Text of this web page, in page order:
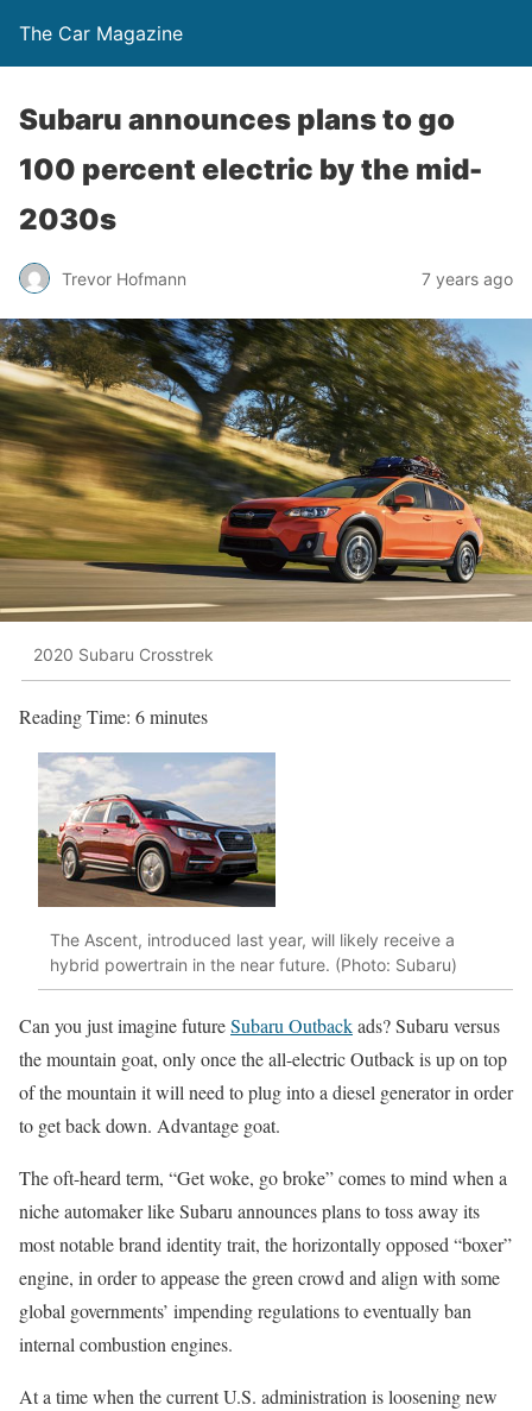
The Car Magazine
Subaru announces plans to go
100 percent electric by the mid-
2030s
Trevor Hofmann 7 years ago
2020 Subaru Crosstrek
Reading Time: 6minutes
The Ascent, introduced last year, will likely receive a
hybrid powertrain in the near future. (Photo: Subaru)
Can you just imagine futureSubaru Outbackads? Subaru versus
the mountain goat, only once the all-electric Outback is up on top
of the mountain it will need to plug into a diesel generator in order
to get back down. Advantage goat.
The oft-heard term, “Get woke, go broke” comes to mind when a
niche automaker like Subaru announces plans to toss away its
most notable brand identity trait, the horizontally opposed “boxer”
engine, in order to appease the green crowd and align with some
global governments’ impending regulations to eventually ban
internal combustion engines.
At a time when the current U.S. administration is loosening new